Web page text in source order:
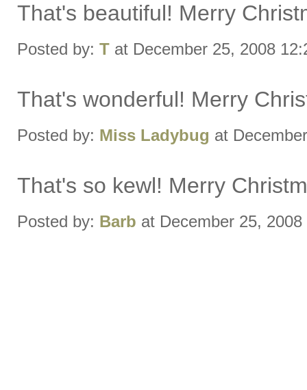
That's beautiful! Merry
Posted by: T at December 25, 2008
That's wonderful! Merry
Posted by: Miss Ladybug at
That's so kewl! Merry
Posted by: Barb at December 25,